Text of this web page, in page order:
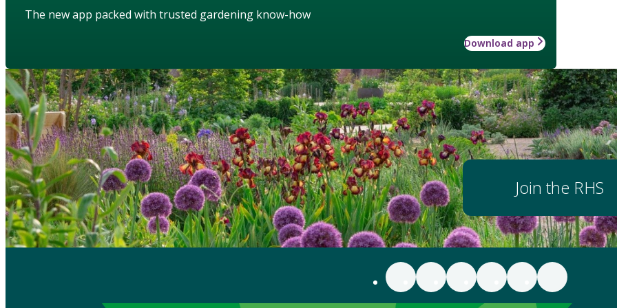
The new app packed with trusted gardening know-how
Download app
Join the RHS